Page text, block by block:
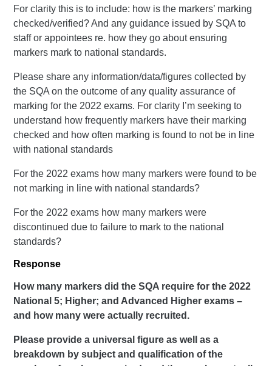
For clarity this is to include: how is the markers’ marking
checked/verified? And any guidance issued by SQA to
staff or appointees re. how they go about ensuring
markers mark to national standards.
Please share any information/data/figures collected by
the SQA on the outcome of any quality assurance of
marking for the 2022 exams. For clarity I’m seeking to
understand how frequently markers have their marking
checked and how often marking is found to not be in line
with national standards
For the 2022 exams how many markers were found to be
not marking in line with national standards?
For the 2022 exams how many markers were
discontinued due to failure to mark to the national
standards?
Response
How many markers did the SQA require for the 2022
National 5; Higher; and Advanced Higher exams –
and how many were actually recruited.
Please provide a universal figure as well as a
breakdown by subject and qualification of the